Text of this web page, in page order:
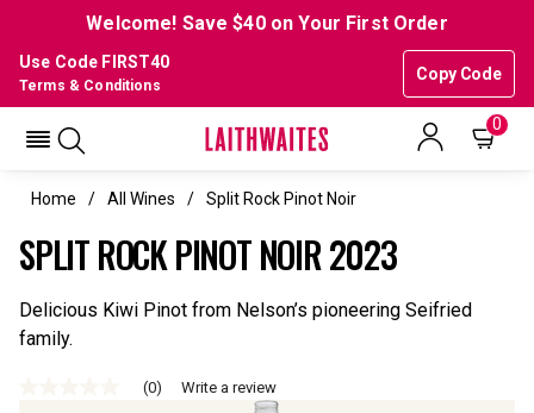
Welcome! Save $40 on Your First Order
Use Code FIRST40
Copy Code
Terms & Conditions
0
Home All Wines Split Rock Pinot Noir
SPLIT ROCK PINOT NOIR 2023
Delicious Kiwi Pinot from Nelson’s pioneering Seifried
family.
(0) Write a review